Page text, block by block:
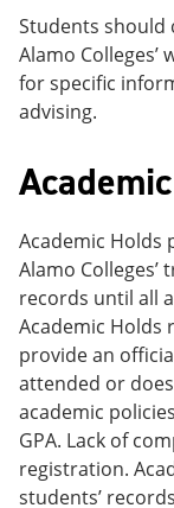
Students should
Alamo
for specific
advising.
Academic Holds
Alamo
records until all
Academic Holds
provide an
attended or
academic
GPA. Lack of
registration.
students’